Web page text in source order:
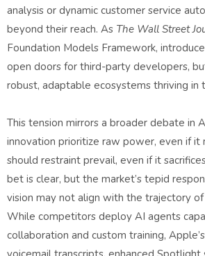
analysis or dynamic customer service
beyond their reach. As The Wall Street
Foundation Models Framework,
open doors for third-party developers,
robust, adaptable ecosystems thriving in
This tension mirrors a broader debate in
innovation prioritize raw power, even if it
should restraint prevail, even if it
bet is clear, but the market’s tepid
vision may not align with the trajectory
While competitors deploy AI agents
collaboration and custom training,